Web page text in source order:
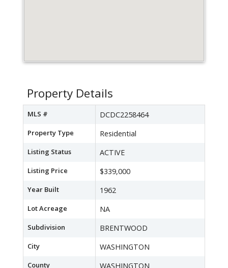
Property Details
MLS # DCDC2258464
Property Type Residential
Listing Status ACTIVE
Listing Price $339,000
Year Built 1962
Lot Acreage NA
Subdivision BRENTWOOD
City WASHINGTON
County WASHINGTON